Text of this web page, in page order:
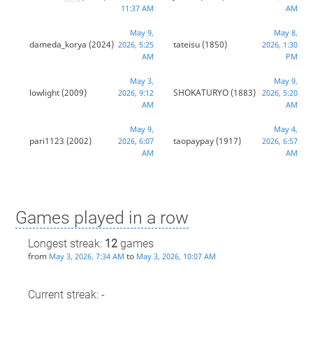
11:37 AM
dameda_korya (2024)
May 9,
2026, 5:25
AM
lowlight(2009)
May 3,
2026, 9:12
AM
pari1123 (2002)
May 9,
2026, 6:07
AM
AM
tateisu(1850)
May 8,
2026, 1:30
PM
SHOKATURYO(1883)
May 9,
2026, 5:20
AM
taopaypay(1917)
May 4,
2026, 6:57
AM
Games played in a row
Longest streak: 12games
from May 3, 2026, 7:34 AM to May 3, 2026, 10:07 AM
Current streak: -